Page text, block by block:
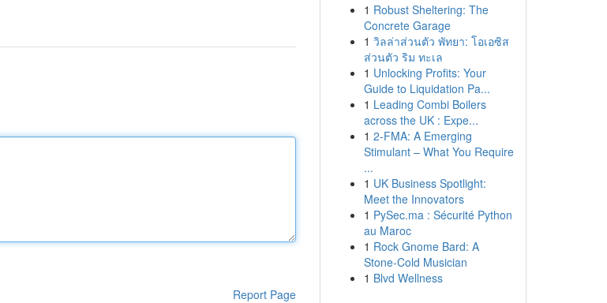
Report Page
1 Robust Sheltering: The
Concrete Garage
1 วิลล่าส่วนตัว พัทยา: โอเอซิส
ส่วนตัว ริม ทะเล
1 Unlocking Profits: Your
Guide to Liquidation Pa...
1 Leading Combi Boilers
across the UK : Expe...
1 2-FMA: A Emerging
Stimulant – What You Require
...
1 UK Business Spotlight:
Meet the Innovators
1 PySec.ma : Sécurité Python
au Maroc
1 Rock Gnome Bard: A
Stone-Cold Musician
1 Blvd Wellness